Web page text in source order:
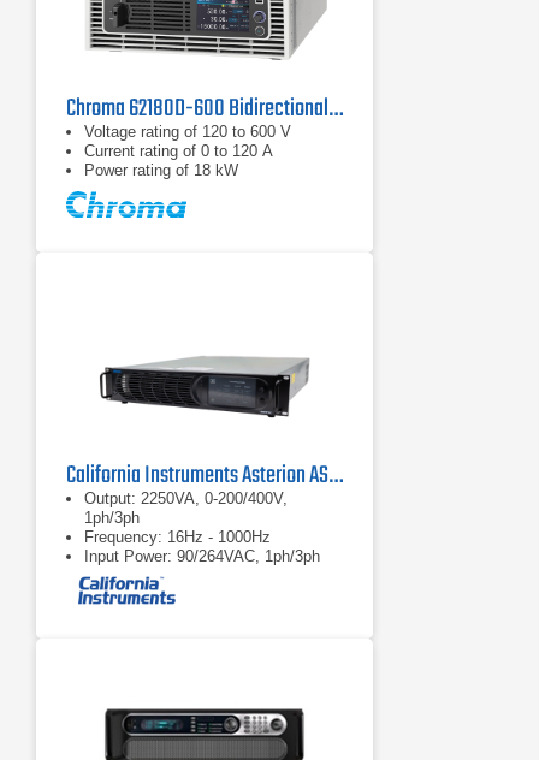
Chroma 62180D-600 Bidirectional DC Power Supply | 600 V, 18 kW
Voltage rating of 120 to 600 V
Current rating of 0 to 120 A
Power rating of 18 kW
California Instruments Asterion AST2253 AC/DC Power Source
Output: 2250VA, 0-200/400V,
1ph/3ph
Frequency: 16Hz - 1000Hz
Input Power: 90/264VAC, 1ph/3ph